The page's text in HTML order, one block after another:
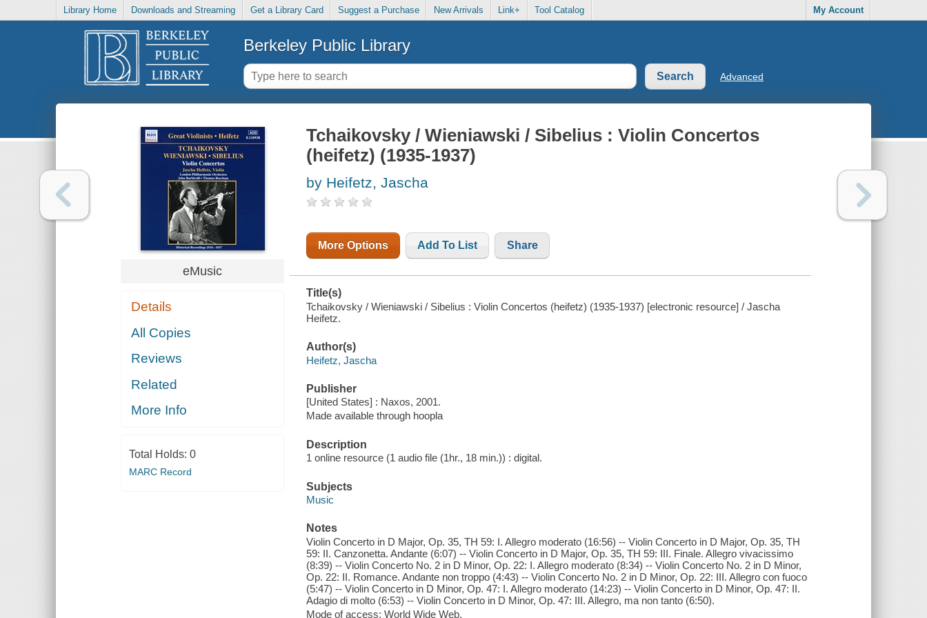
Library Home Downloads and Streaming Get a Library Card Suggest a Purchase New Arrivals Link+ Tool Catalog My Account
Berkeley Public Library
Advanced
eMusic
Details
All Copies
Reviews
Related
More Info
Total Holds: 0
MARC Record
Tchaikovsky / Wieniawski / Sibelius : Violin Concertos
(heifetz) (1935-1937)
by Heifetz, Jascha
More Options Add To List Share
Title(s)
Tchaikovsky / Wieniawski / Sibelius : Violin Concertos (heifetz) (1935-1937) [electronic resource] / Jascha
Heifetz.
Author(s)
Heifetz, Jascha
Publisher
[United States] : Naxos, 2001.
Made available through hoopla
Description
1 online resource (1 audio file (1hr., 18 min.)) : digital.
Subjects
Music
Notes
Violin Concerto in D Major, Op. 35, TH 59: I. Allegro moderato (16:56) -- Violin Concerto in D Major, Op. 35, TH
59: II. Canzonetta. Andante (6:07) -- Violin Concerto in D Major, Op. 35, TH 59: III. Finale. Allegro vivacissimo
(8:39) -- Violin Concerto No. 2 in D Minor, Op. 22: I. Allegro moderato (8:34) -- Violin Concerto No. 2 in D Minor,
Op. 22: II. Romance. Andante non troppo (4:43) -- Violin Concerto No. 2 in D Minor, Op. 22: III. Allegro con fuoco
(5:47) -- Violin Concerto in D Minor, Op. 47: I. Allegro moderato (14:23) -- Violin Concerto in D Minor, Op. 47: II.
Adagio di molto (6:53) -- Violin Concerto in D Minor, Op. 47: III. Allegro, ma non tanto (6:50).
Mode of access: World Wide Web.